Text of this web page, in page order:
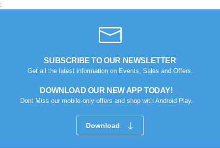
;
SUBSCRIBE TO OUR NEWSLETTER
Get all the latest information on Events, Sales and Offers.
DOWNLOAD OUR NEW APP TODAY!
Dont Miss our mobile-only offers and shop with Android Play.
Download